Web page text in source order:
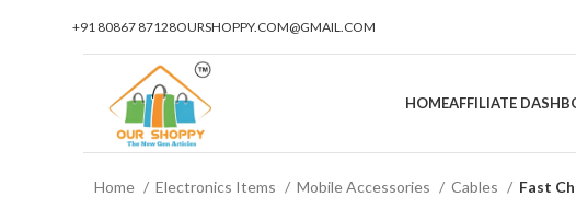
+91 80867 87128OURSHOPPY.COM@GMAIL.COM
HOMEAFFILIATE
Home Electronics Items Mobile Accessories Cables Fast